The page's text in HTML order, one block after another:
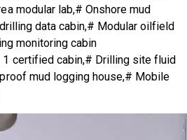
modular lab,# Onshore mud
data cabin,# Modular oilfield
monitoring cabin
certified cabin,# Drilling site fluid
mud logging house,# Mobile